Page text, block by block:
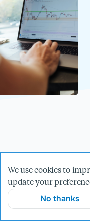
Unlock the
We use cookies to
update your
No thanks